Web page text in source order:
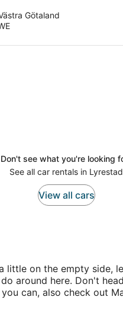
Götaland
Don't see what you're looking
See all car rentals in Lyrestad
View all cars
little on the empty side,
around here. Don't
can, also check out